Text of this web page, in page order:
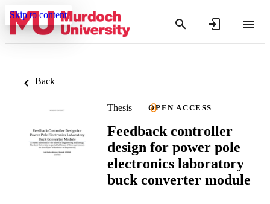
Skip to content
Back
Thesis OPEN ACCESS
Feedback controller
design for power pole
electronics laboratory
buck converter module